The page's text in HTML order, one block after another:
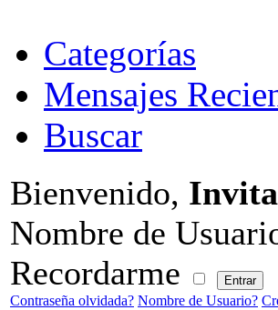
Categorías
Mensajes
Buscar
Bienvenido,
Nombre de
Recordarme
Contraseña olvidada? Nombre de Usuario?